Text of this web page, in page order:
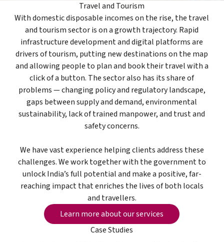
Travel and Tourism
With domestic disposable incomes on the rise, the travel
and tourism sector is on a growth trajectory. Rapid
infrastructure development and digital platforms are
drivers of tourism, putting new destinations on the map
and allowing people to plan and book their travel with a
click of a button. The sector also has its share of
problems — changing policy and regulatory landscape,
gaps between supply and demand, environmental
sustainability, lack of trained manpower, and trust and
safety concerns.
We have vast experience helping clients address these
challenges. We work together with the government to
unlock India’s full potential and make a positive, far-
reaching impact that enriches the lives of both locals
and travellers.
Learn more about our services
Learn more about our services
Case Studies